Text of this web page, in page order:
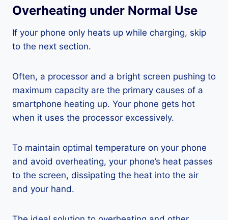
Overheating under Normal Use
If your phone only heats up while charging, skip
to the next section.
Often, a processor and a bright screen pushing to
maximum capacity are the primary causes of a
smartphone heating up. Your phone gets hot
when it uses the processor excessively.
To maintain optimal temperature on your phone
and avoid overheating, your phone’s heat passes
to the screen, dissipating the heat into the air
and your hand.